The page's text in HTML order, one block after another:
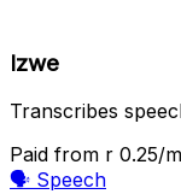
Izwe
Transcribes
Paid from r 0.25/
🗣️ Speech